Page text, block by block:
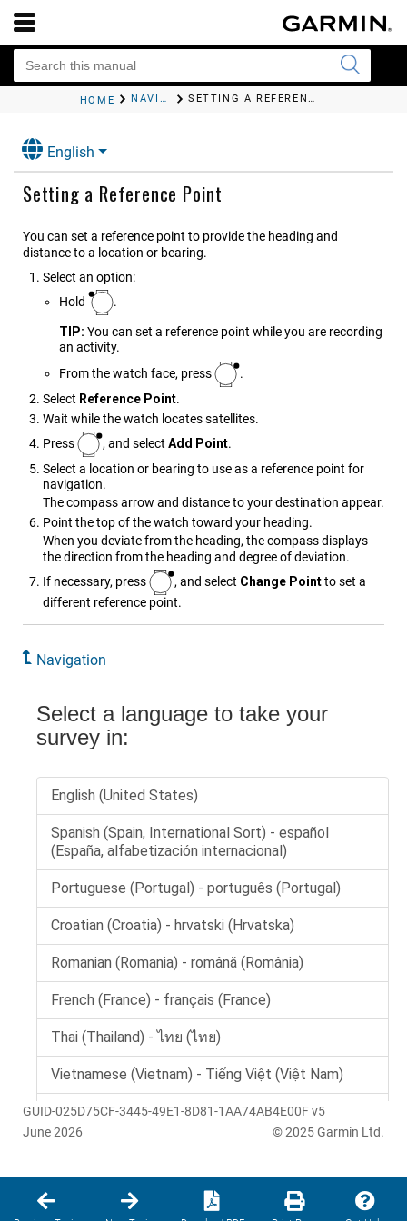
HOME NAVIGATION SETTING A REFERENCE POINT
English
Setting a Reference Point
You can set a reference point to provide the heading and
distance to a location or bearing.
Select an option:
Hold
.
TIP: You can set a reference point while you are recording
an activity.
From the watch face, press
.
Select Reference Point.
Wait while the watch locates satellites.
Press
, and select Add Point.
Select a location or bearing to use as a reference point for
navigation.
The compass arrow and distance to your destination appear.
Point the top of the watch toward your heading.
When you deviate from the heading, the compass displays
the direction from the heading and degree of deviation.
If necessary, press
, and select Change Pointto set a
different reference point.
Navigation
GUID-025D75CF-3445-49E1-8D81-1AA74AB4E00F v5
June 2026
© 2025 Garmin Ltd.